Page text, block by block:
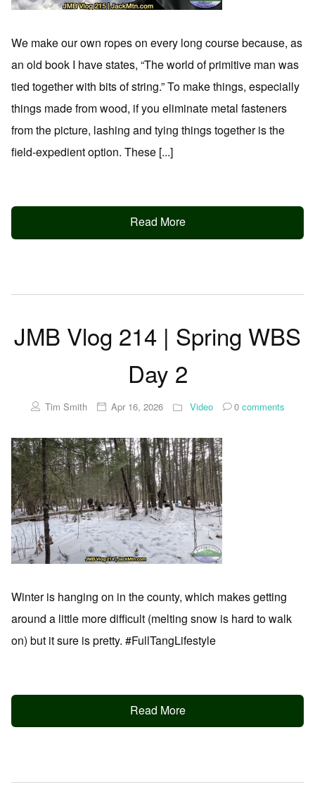
We make our own ropes on every long course because, as
an old book I have states, “The world of primitive man was
tied together with bits of string.” To make things, especially
things made from wood, if you eliminate metal fasteners
from the picture, lashing and tying things together is the
field-expedient option. These [...]
Read More
JMB Vlog 214 | Spring WBS
Day 2
Tim Smith Apr 16, 2026 Video 0comments
Winter is hanging on in the county, which makes getting
around a little more difficult (melting snow is hard to walk
on) but it sure is pretty. #FullTangLifestyle
Read More